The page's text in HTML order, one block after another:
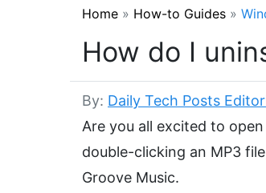
Home » How-to Guides »
How do I
By: Daily Tech Posts
Are you all excited to
double-clicking an MP3
Groove Music.